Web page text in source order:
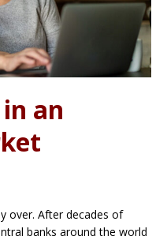
an
over. After decades of
banks around the world